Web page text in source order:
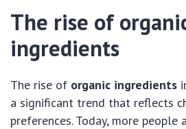
The rise of
ingredients
The rise of organic ingredients
a significant trend that reflects
preferences. Today, more people